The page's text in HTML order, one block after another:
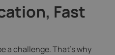
Fast
a challenge. That’s why